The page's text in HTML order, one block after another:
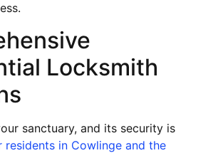
Locksmith
sanctuary, and its security is
residents in Cowlinge and the